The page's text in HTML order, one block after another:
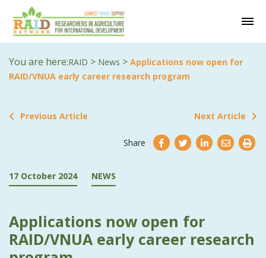
You are here:RAID > News > Applications now open for
RAID/VNUA early career research program
Previous Article Next Article
Share
17 October 2024 NEWS
Applications now open for
RAID/VNUA early career research